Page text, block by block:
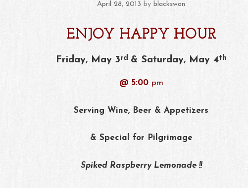
April 28, 2013 by blackswan
ENJOY HAPPY HOUR
Friday, May 3rd & Saturday, May 4th
@ 5:00 pm
Serving Wine, Beer & Appetizers
& Special for Pilgrimage
Spiked Raspberry Lemonade !!